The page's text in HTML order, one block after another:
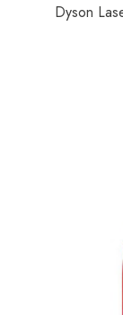
Dyson